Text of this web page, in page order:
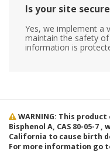
Is your site
Yes, we implement a
maintain the safety
information is
WARNING: This
Bisphenol A, CAS 80-05-7
California to cause birth
For more information go